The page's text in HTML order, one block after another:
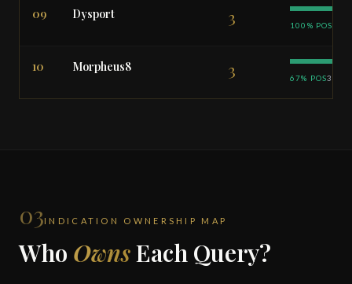
09 Dysport 3 100% POS
10 Morpheus8 3 67% POS33%
03INDICATION OWNERSHIP MAP
Who OwnsEach Query?